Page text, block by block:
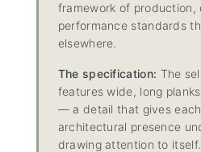
framework of production,
performance standards
elsewhere.
The specification: The
features wide, long
— a detail that gives
architectural presence
drawing attention to